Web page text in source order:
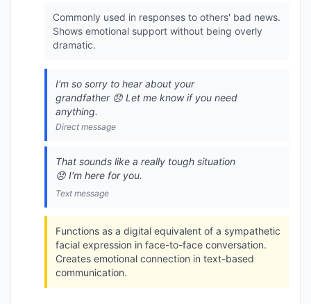
Commonly used in responses to others' bad news.
Shows emotional support without being overly
dramatic.
I'm so sorry to hear about your
grandfather 😞 Let me know if you need
anything.
Direct message
That sounds like a really tough situation
😞 I'm here for you.
Text message
Functions as a digital equivalent of a sympathetic
facial expression in face-to-face conversation.
Creates emotional connection in text-based
communication.